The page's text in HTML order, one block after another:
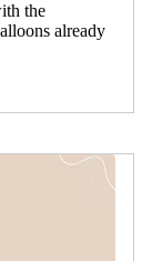
the
already